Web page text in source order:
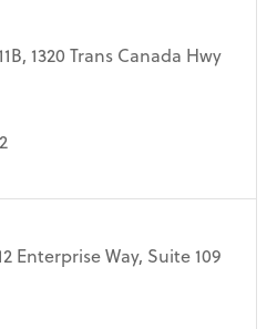
1320 Trans Canada Hwy
Enterprise Way, Suite 109